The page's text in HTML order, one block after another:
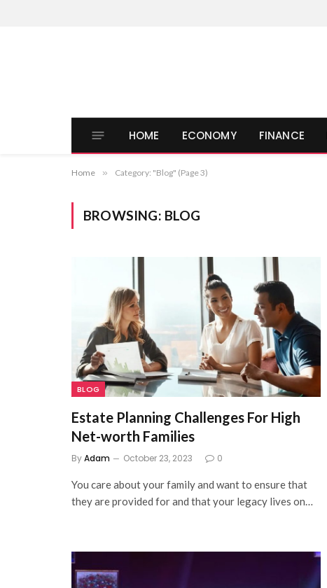
HOME ECONOMY FINANCE
Home » Category: "Blog" (Page 3)
BROWSING: BLOG
BLOG
Estate Planning Challenges For High
Net-worth Families
ByAdam October 23, 2023 0
You care about your family and want to ensure that
they are provided for and that your legacy lives on…